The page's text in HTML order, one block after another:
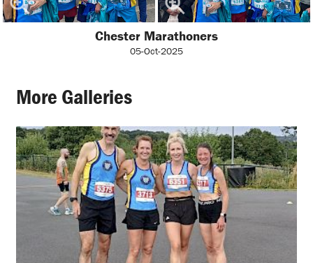
Chester Marathoners
05-Oct-2025
More Galleries